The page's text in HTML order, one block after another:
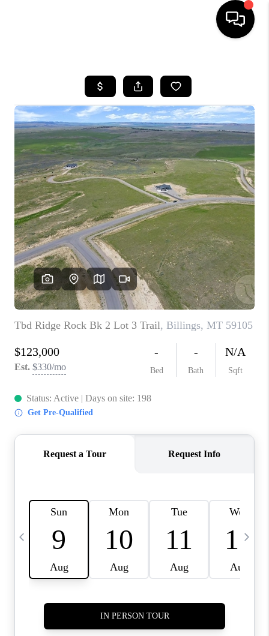
SEARCH LISTINGS
BUYING
SELLING
FINANCING
HOME VALUE
WHO WE ARE
CAREERS
ABOUT PLACE
CONNECT
TOP AREAS
BLOG
TikTok